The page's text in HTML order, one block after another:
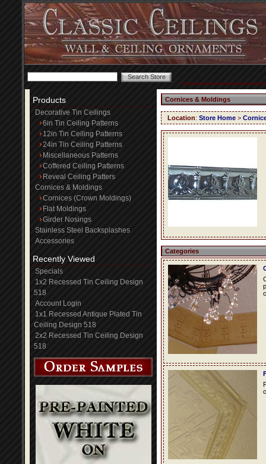
Products
Decorative Tin Ceilings
6in Tin Ceiling Patterns
12in Tin Ceiling Patterns
24in Tin Ceiling Patterns
Miscellaneous Patterns
Coffered Ceiling Patterns
Reveal Ceiling Patters
Cornices & Moldings
Cornices (Crown Moldings)
Flat Moldings
Girder Nosings
Stainless Steel Backsplashes
Accessories
Recently Viewed
Specials
1x2 Recessed Tin Ceiling Design
518
Account Login
1x1 Recessed Antique Plated Tin
Ceiling Design 518
2x2 Recessed Tin Ceiling Design
518
Cornices & Moldings
Location: Store Home >
Categories